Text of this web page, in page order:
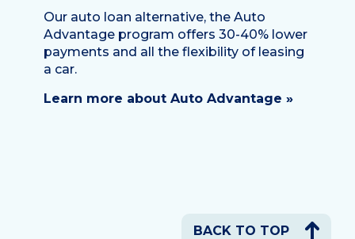
Our auto loan alternative, the Auto
Advantage program offers 30-40% lower
payments and all the flexibility of leasing
a car.
Learn more about Auto Advantage »
BACK TO TOP